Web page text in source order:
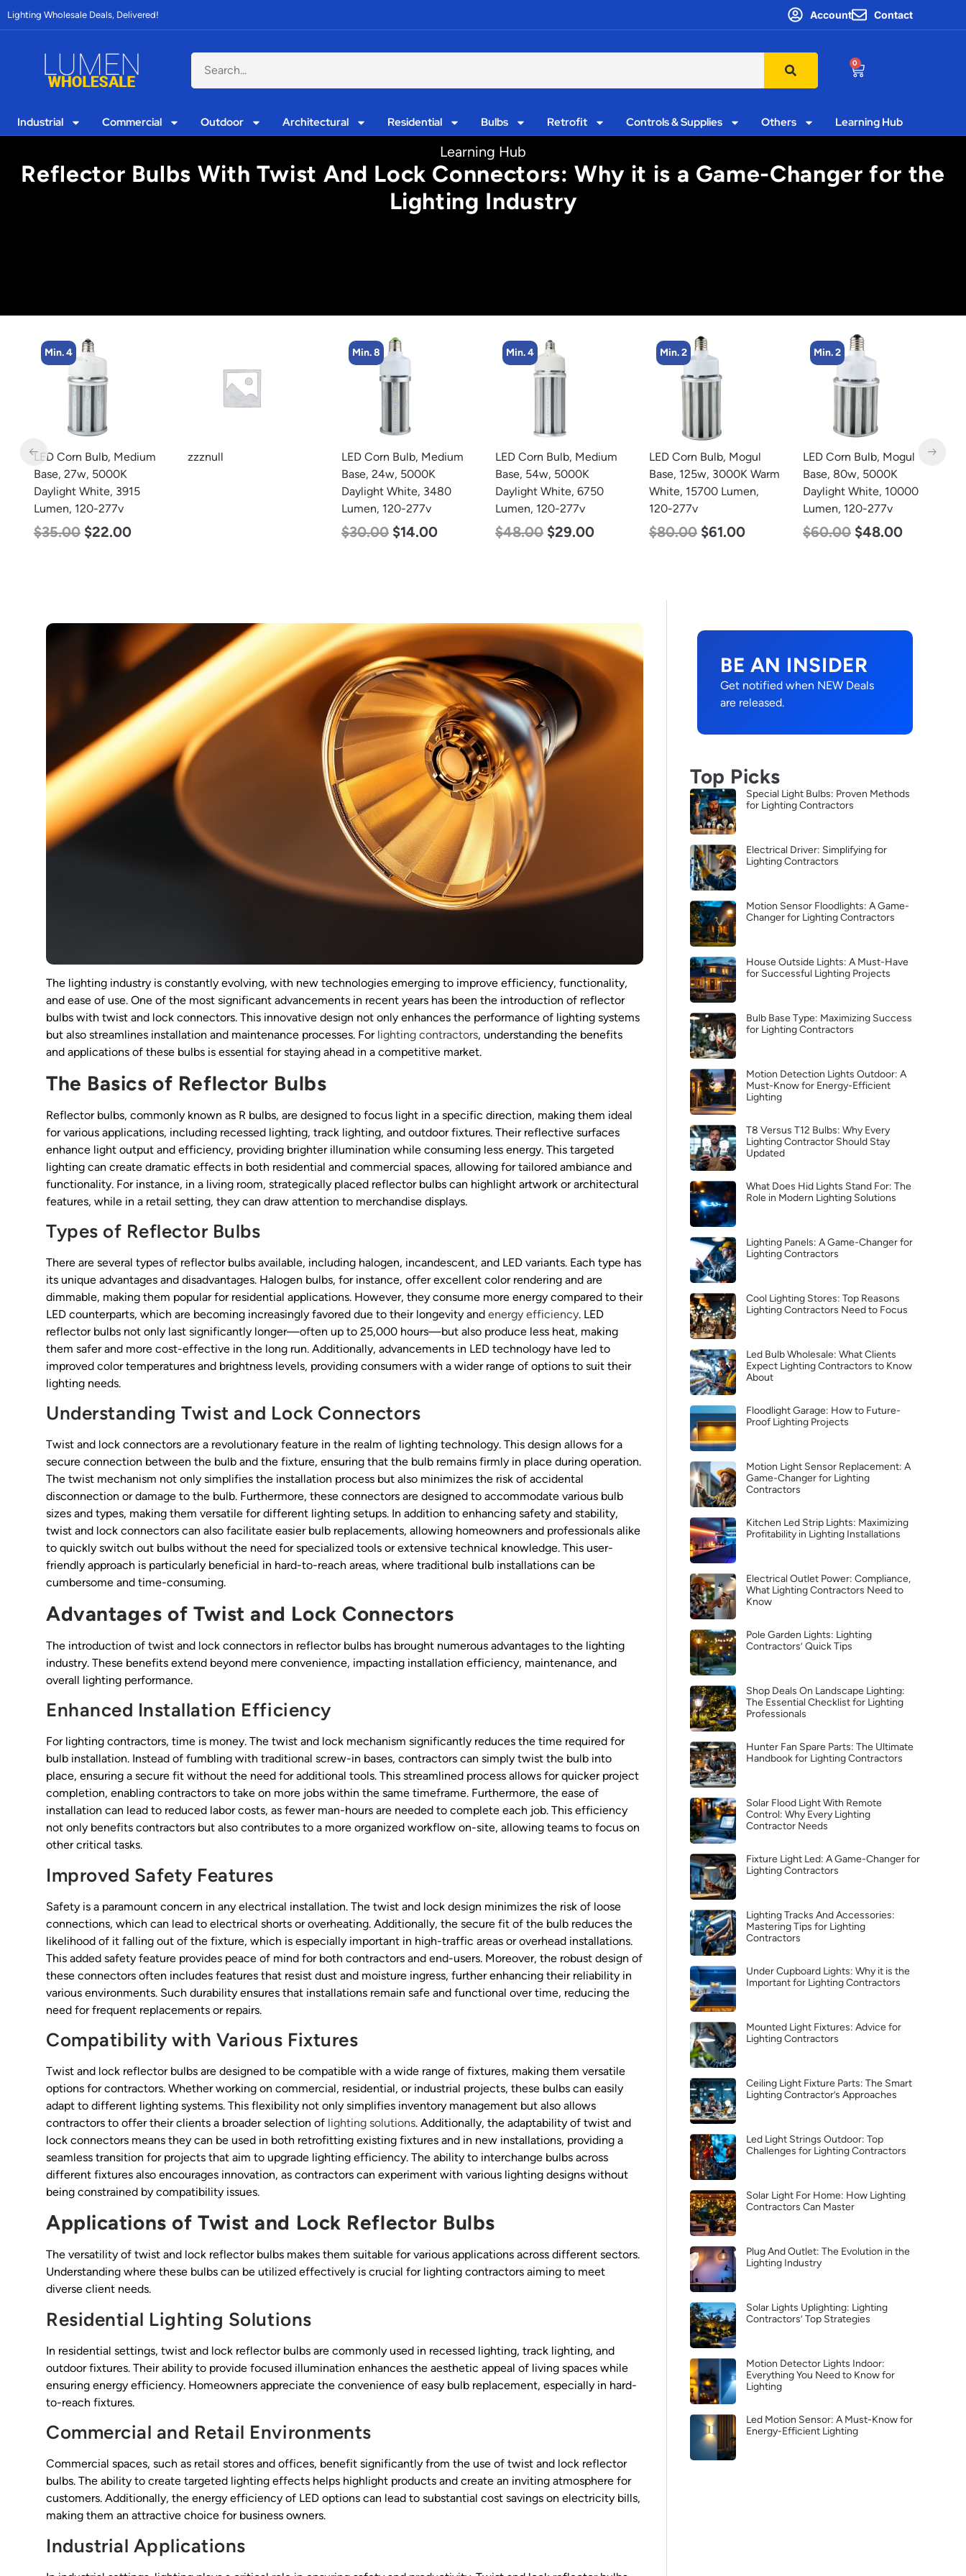
Lighting Wholesale Deals, Delivered! Account Contact
0
Industrial Commercial Outdoor Architectural Residential Bulbs Retrofit Controls & Supplies Others Learning Hub
Learning Hub
Reflector Bulbs With Twist And Lock Connectors: Why it is a Game-Changer for the
Lighting Industry
zzznull
LED Corn Bulb, Medium
Min. 4
LED Corn Bulb, Medium
Base, 54w, 5000K
Daylight White, 6750
Lumen, 120-277v
$48.00 $29.00
Min. 2
LED Corn Bulb, Mogul
Base, 125w, 3000K Warm
White, 15700 Lumen,
120-277v
$80.00 $61.00
Min. 2
LED Corn Bulb, Mogul
Base, 80w, 5000K
Daylight White, 10000
Lumen, 120-277v
$60.00 $48.00
Min. 4
LED Corn Bulb, Medium
Base, 54w, 3000K Warm
White, 6750 Lumen, 120-
277v
$48.00 $29.00
The lighting industry is constantly evolving, with new technologies emerging to improve efficiency, functionality,
and ease of use. One of the most significant advancements in recent years has been the introduction of reflector
bulbs with twist and lock connectors. This innovative design not only enhances the performance of lighting systems
but also streamlines installation and maintenance processes. For lighting contractors, understanding the benefits
and applications of these bulbs is essential for staying ahead in a competitive market.
The Basics of Reflector Bulbs
Reflector bulbs, commonly known as R bulbs, are designed to focus light in a specific direction, making them ideal
for various applications, including recessed lighting, track lighting, and outdoor fixtures. Their reflective surfaces
enhance light output and efficiency, providing brighter illumination while consuming less energy. This targeted
lighting can create dramatic effects in both residential and commercial spaces, allowing for tailored ambiance and
functionality. For instance, in a living room, strategically placed reflector bulbs can highlight artwork or architectural
features, while in a retail setting, they can draw attention to merchandise displays.
Types of Reflector Bulbs
There are several types of reflector bulbs available, including halogen, incandescent, and LED variants. Each type has
its unique advantages and disadvantages. Halogen bulbs, for instance, offer excellent color rendering and are
dimmable, making them popular for residential applications. However, they consume more energy compared to their
LED counterparts, which are becoming increasingly favored due to their longevity and energy efficiency. LED
reflector bulbs not only last significantly longer—often up to 25,000 hours—but also produce less heat, making
them safer and more cost-effective in the long run. Additionally, advancements in LED technology have led to
improved color temperatures and brightness levels, providing consumers with a wider range of options to suit their
lighting needs.
Understanding Twist and Lock Connectors
Twist and lock connectors are a revolutionary feature in the realm of lighting technology. This design allows for a
secure connection between the bulb and the fixture, ensuring that the bulb remains firmly in place during operation.
The twist mechanism not only simplifies the installation process but also minimizes the risk of accidental
disconnection or damage to the bulb. Furthermore, these connectors are designed to accommodate various bulb
sizes and types, making them versatile for different lighting setups. In addition to enhancing safety and stability,
twist and lock connectors can also facilitate easier bulb replacements, allowing homeowners and professionals alike
to quickly switch out bulbs without the need for specialized tools or extensive technical knowledge. This user-
friendly approach is particularly beneficial in hard-to-reach areas, where traditional bulb installations can be
cumbersome and time-consuming.
Advantages of Twist and Lock Connectors
The introduction of twist and lock connectors in reflector bulbs has brought numerous advantages to the lighting
industry. These benefits extend beyond mere convenience, impacting installation efficiency, maintenance, and
overall lighting performance.
Enhanced Installation Efficiency
For lighting contractors, time is money. The twist and lock mechanism significantly reduces the time required for
bulb installation. Instead of fumbling with traditional screw-in bases, contractors can simply twist the bulb into
place, ensuring a secure fit without the need for additional tools. This streamlined process allows for quicker project
completion, enabling contractors to take on more jobs within the same timeframe. Furthermore, the ease of
installation can lead to reduced labor costs, as fewer man-hours are needed to complete each job. This efficiency
not only benefits contractors but also contributes to a more organized workflow on-site, allowing teams to focus on
other critical tasks.
Improved Safety Features
Safety is a paramount concern in any electrical installation. The twist and lock design minimizes the risk of loose
connections, which can lead to electrical shorts or overheating. Additionally, the secure fit of the bulb reduces the
likelihood of it falling out of the fixture, which is especially important in high-traffic areas or overhead installations.
This added safety feature provides peace of mind for both contractors and end-users. Moreover, the robust design of
these connectors often includes features that resist dust and moisture ingress, further enhancing their reliability in
various environments. Such durability ensures that installations remain safe and functional over time, reducing the
need for frequent replacements or repairs.
Compatibility with Various Fixtures
Twist and lock reflector bulbs are designed to be compatible with a wide range of fixtures, making them versatile
options for contractors. Whether working on commercial, residential, or industrial projects, these bulbs can easily
adapt to different lighting systems. This flexibility not only simplifies inventory management but also allows
contractors to offer their clients a broader selection of lighting solutions. Additionally, the adaptability of twist and
lock connectors means they can be used in both retrofitting existing fixtures and in new installations, providing a
seamless transition for projects that aim to upgrade lighting efficiency. The ability to interchange bulbs across
different fixtures also encourages innovation, as contractors can experiment with various lighting designs without
being constrained by compatibility issues.
Applications of Twist and Lock Reflector Bulbs
The versatility of twist and lock reflector bulbs makes them suitable for various applications across different sectors.
Understanding where these bulbs can be utilized effectively is crucial for lighting contractors aiming to meet
diverse client needs.
Residential Lighting Solutions
In residential settings, twist and lock reflector bulbs are commonly used in recessed lighting, track lighting, and
outdoor fixtures. Their ability to provide focused illumination enhances the aesthetic appeal of living spaces while
ensuring energy efficiency. Homeowners appreciate the convenience of easy bulb replacement, especially in hard-
to-reach fixtures.
Commercial and Retail Environments
Commercial spaces, such as retail stores and offices, benefit significantly from the use of twist and lock reflector
bulbs. The ability to create targeted lighting effects helps highlight products and create an inviting atmosphere for
customers. Additionally, the energy efficiency of LED options can lead to substantial cost savings on electricity bills,
making them an attractive choice for business owners.
Industrial Applications
BE AN INSIDER
Get notified when NEW Deals
are released.
Top Picks
Special Light Bulbs: Proven Methods
for Lighting Contractors
Electrical Driver: Simplifying for
Lighting Contractors
Motion Sensor Floodlights: A Game-
Changer for Lighting Contractors
House Outside Lights: A Must-Have
for Successful Lighting Projects
Bulb Base Type: Maximizing Success
for Lighting Contractors
Motion Detection Lights Outdoor: A
Must-Know for Energy-Efficient
Lighting
T8 Versus T12 Bulbs: Why Every
Lighting Contractor Should Stay
Updated
What Does Hid Lights Stand For: The
Role in Modern Lighting Solutions
Lighting Panels: A Game-Changer for
Lighting Contractors
Cool Lighting Stores: Top Reasons
Lighting Contractors Need to Focus
Led Bulb Wholesale: What Clients
Expect Lighting Contractors to Know
About
Floodlight Garage: How to Future-
Proof Lighting Projects
Motion Light Sensor Replacement: A
Game-Changer for Lighting
Contractors
Kitchen Led Strip Lights: Maximizing
Profitability in Lighting Installations
Electrical Outlet Power: Compliance,
What Lighting Contractors Need to
Know
Pole Garden Lights: Lighting
Contractors’ Quick Tips
Shop Deals On Landscape Lighting:
The Essential Checklist for Lighting
Professionals
Hunter Fan Spare Parts: The Ultimate
Handbook for Lighting Contractors
Solar Flood Light With Remote
Control: Why Every Lighting
Contractor Needs
Fixture Light Led: A Game-Changer for
Lighting Contractors
Lighting Tracks And Accessories:
Mastering Tips for Lighting
Contractors
Under Cupboard Lights: Why it is the
Important for Lighting Contractors
Mounted Light Fixtures: Advice for
Lighting Contractors
Ceiling Light Fixture Parts: The Smart
Lighting Contractor’s Approaches
Led Light Strings Outdoor: Top
Challenges for Lighting Contractors
Solar Light For Home: How Lighting
Contractors Can Master
Plug And Outlet: The Evolution in the
Lighting Industry
Solar Lights Uplighting: Lighting
Contractors’ Top Strategies
Motion Detector Lights Indoor:
Everything You Need to Know for
Lighting
Led Motion Sensor: A Must-Know for
Energy-Efficient Lighting